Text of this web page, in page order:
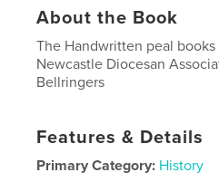
About the Book
The Handwritten peal
Newcastle Diocesan
Bellringers
Features & Details
Primary Category: History